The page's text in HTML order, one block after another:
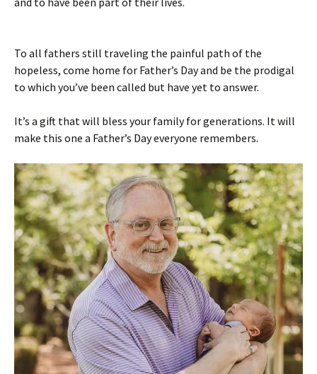
To all fathers still traveling the painful path of the
hopeless, come home for Father’s Day and be the prodigal
to which you’ve been called but have yet to answer.
It’s a gift that will bless your family for generations. It will
make this one a Father’s Day everyone remembers.